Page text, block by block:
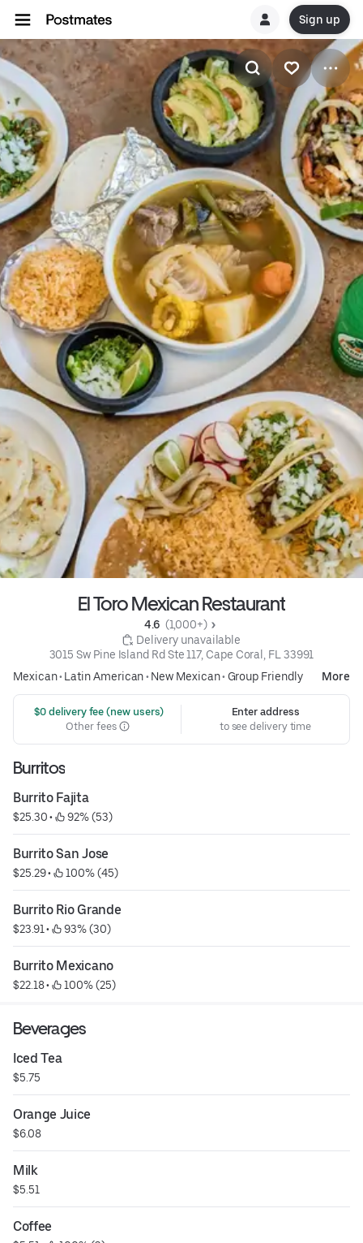
Sign up
El Toro Mexican Restaurant
4.6 (1,000+)
Delivery unavailable
3015 Sw Pine Island Rd Ste 117, Cape Coral, FL 33991
Mexican• Latin American• New Mexican• Group Friendly More
$0 delivery fee (new users)
Other fees
Enter address
to see delivery time
Burritos
Burrito Fajita
$25.30 • 92% (53)
Burrito San Jose
$25.29 • 100% (45)
Burrito Rio Grande
$23.91 • 93% (30)
Burrito Mexicano
$22.18 • 100% (25)
Beverages
Iced Tea
$5.75
Orange Juice
$6.08
Milk
$5.51
Coffee